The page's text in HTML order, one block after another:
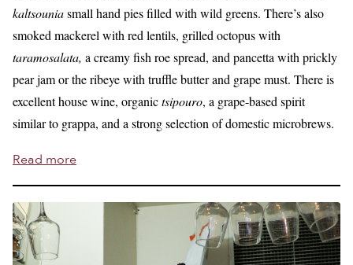
kaltsouniasmall hand pies filled with wild greens. There’s also
smoked mackerel with red lentils, grilled octopus with
taramosalata, a creamy fish roe spread, and pancetta with prickly
pear jam or the ribeye with truffle butter and grape must. There is
excellent house wine, organictsipouro, a grape-based spirit
similar to grappa, and a strong selection of domestic microbrews.
Read more